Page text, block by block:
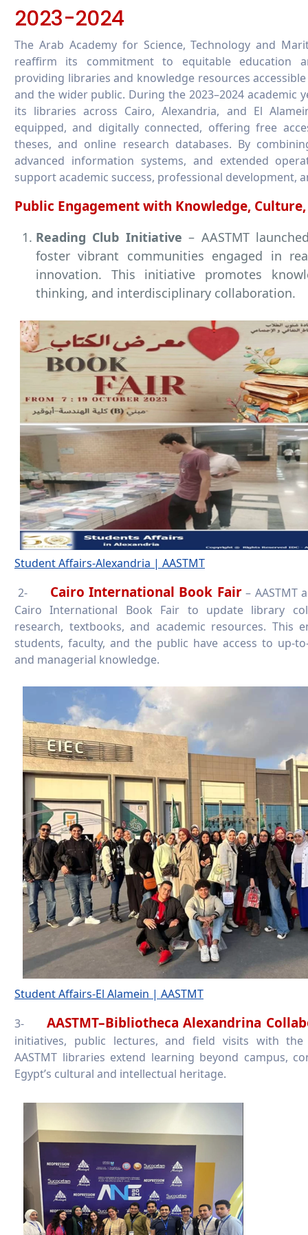
2023-2024
The Arab Academy for Science, Technology and
reaffirm its commitment to equitable education
providing libraries and knowledge resources
and the wider public. During the 2023–2024 academic
its libraries across Cairo, Alexandria, and El
equipped, and digitally connected, offering free
theses, and online research databases. By
advanced information systems, and extended
support academic success, professional development,
Public Engagement with Knowledge, Culture,
Reading Club Initiative – AASTMT
foster vibrant communities engaged in
innovation. This initiative promotes
thinking, and interdisciplinary collaboration.
Student Affairs-Alexandria | AASTMT
2- Cairo International Book Fair– AASTMT
Cairo International Book Fair to update library
research, textbooks, and academic resources. This
students, faculty, and the public have access to up-
and managerial knowledge.
Student Affairs-El Alamein | AASTMT
3- AASTMT–Bibliotheca Alexandrina
initiatives, public lectures, and field visits with the
AASTMT libraries extend learning beyond campus,
Egypt’s cultural and intellectual heritage.